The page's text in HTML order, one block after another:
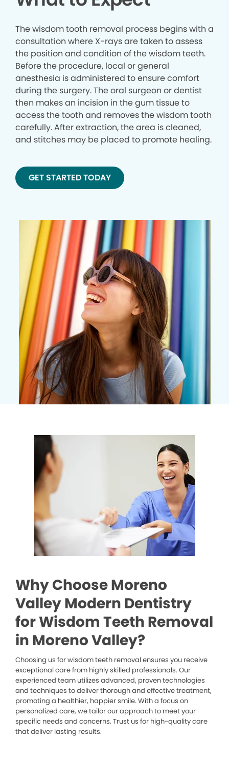
The wisdom tooth removal process begins with a
consultation where X-rays are taken to assess
the position and condition of the wisdom teeth.
Before the procedure, local or general
anesthesia is administered to ensure comfort
during the surgery. The oral surgeon or dentist
then makes an incision in the gum tissue to
access the tooth and removes the wisdom tooth
carefully. After extraction, the area is cleaned,
and stitches may be placed to promote healing.
GET STARTED TODAY
Why Choose Moreno
Valley Modern Dentistry
for Wisdom Teeth Removal
in Moreno Valley?
Choosing us for wisdom teeth removal ensures you receive
exceptional care from highly skilled professionals. Our
experienced team utilizes advanced, proven technologies
and techniques to deliver thorough and effective treatment,
promoting a healthier, happier smile. With a focus on
personalized care, we tailor our approach to meet your
specific needs and concerns. Trust us for high-quality care
that deliver lasting results.